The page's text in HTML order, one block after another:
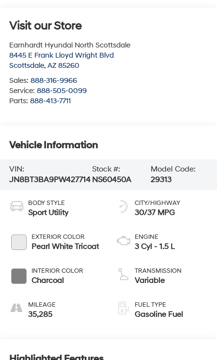
Visit our Store
Earnhardt Hyundai North Scottsdale
8445 E Frank Lloyd Wright Blvd
Scottsdale, AZ 85260
Sales: 888-316-9966
Service: 888-505-0099
Parts: 888-413-7711
Vehicle Information
VIN:
JN8BT3BA9PW427714
Stock #:
NS60450A
Model Code:
29313
BODY STYLE
Sport Utility
EXTERIOR COLOR
Pearl White Tricoat
INTERIOR COLOR
Charcoal
MILEAGE
35,285
CITY/HIGHWAY
30/37 MPG
ENGINE
3 Cyl - 1.5 L
TRANSMISSION
Variable
FUEL TYPE
Gasoline Fuel